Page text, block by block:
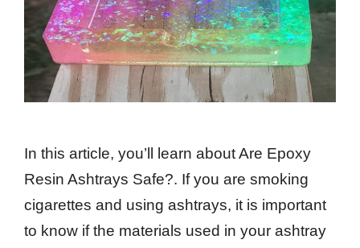
In this article, you’ll learn about Are Epoxy
Resin Ashtrays Safe?. If you are smoking
cigarettes and using ashtrays, it is important
to know if the materials used in your ashtray